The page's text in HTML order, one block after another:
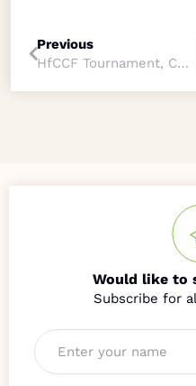
Previous
HfCCF Tournament, Community Sport Program
Would like to
Name *